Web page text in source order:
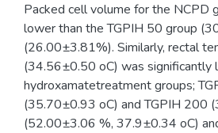
Packed cell volume for the
lower than the TGPIH 50 group
(26.00±3.81%). Similarly, rectal
(34.56±0.50 oC) was significantly
hydroxamatetreatment groups;
(35.70±0.93 oC) and TGPIH 200
(52.00±3.06 %, 37.9±0.34 oC)